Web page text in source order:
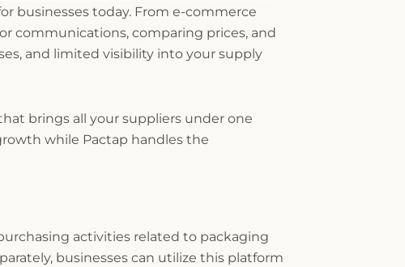
businesses today. From e-commerce
communications, comparing prices, and
and limited visibility into your supply
brings all your suppliers under one
while Pactap handles the
activities related to packaging
businesses can utilize this platform